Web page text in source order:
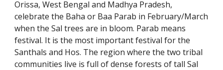
Orissa, West Bengal and Madhya Pradesh,
celebrate the Baha or Baa Parab in February/March
when the Sal trees are in bloom. Parab means
festival. It is the most important festival for the
Santhals and Hos. The region where the two tribal
communities live is full of dense forests of tall Sal